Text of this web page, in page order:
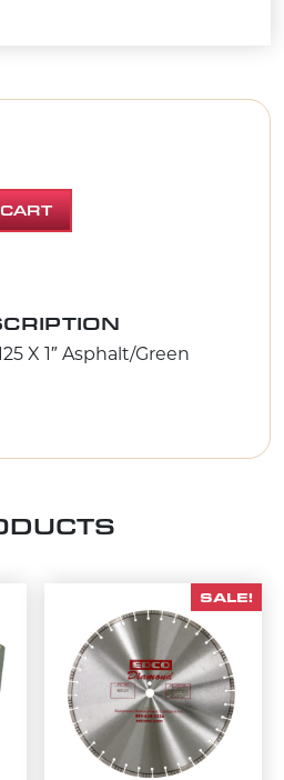
X 1" Asphalt/Green
X 1″ Asphalt/Green
SALE!